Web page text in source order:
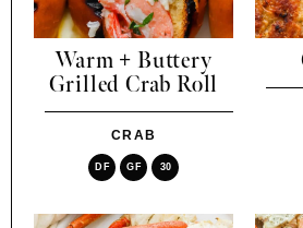
Warm + Buttery
Grilled Crab Roll
CRAB
DF GF 30